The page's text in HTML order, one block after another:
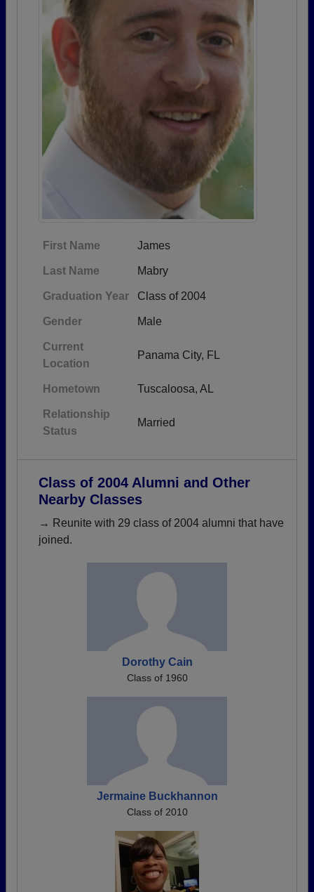
First Name James
Last Name Mabry
Graduation Year Class of 2004
Gender Male
Current
Location
Panama City, FL
Hometown Tuscaloosa, AL
Relationship
Status
Married
Class of 2004 Alumni and Other
Nearby Classes
→ Reunite with 29 class of 2004 alumni that have
joined.
Dorothy Cain
Class of 1960
Jermaine Buckhannon
Class of 2010